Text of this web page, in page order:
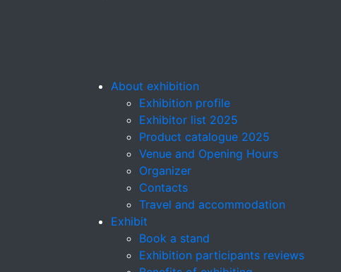
About exhibition
Exhibition profile
Exhibitor list 2025
Product catalogue 2025
Venue and Opening Hours
Organizer
Contacts
Travel and accommodation
Exhibit
Book a stand
Exhibition participants reviews